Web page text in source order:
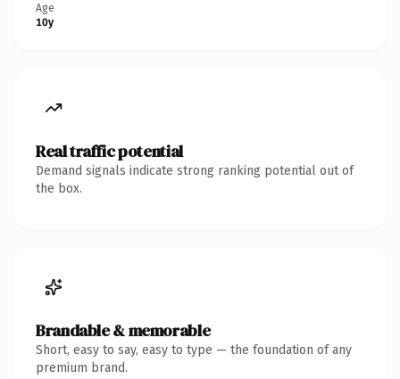
Age
10y
Real traffic potential
Demand signals indicate strong ranking potential out of
the box.
Brandable & memorable
Short, easy to say, easy to type — the foundation of any
premium brand.